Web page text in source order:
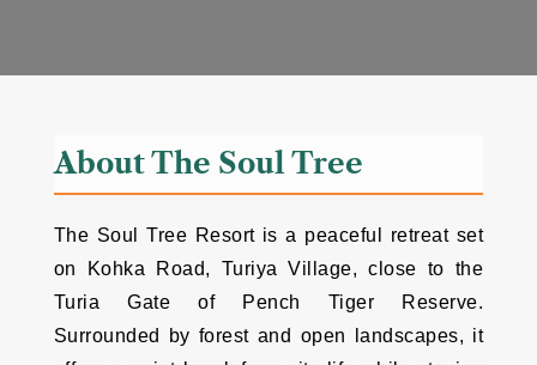
About The Soul Tree
The Soul Tree Resort is a peaceful retreat set
on Kohka Road, Turiya Village, close to the
Turia Gate of Pench Tiger Reserve.
Surrounded by forest and open landscapes, it